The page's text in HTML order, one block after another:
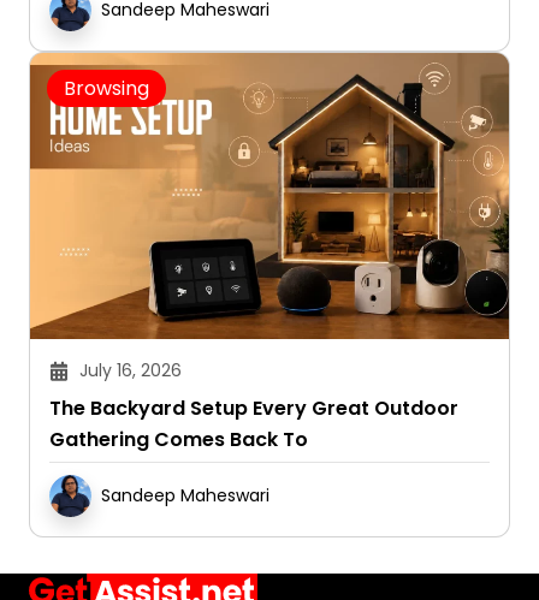
Browsing
July 16, 2026
The Backyard Setup Every Great Outdoor
Gathering Comes Back To
Sandeep Maheswari